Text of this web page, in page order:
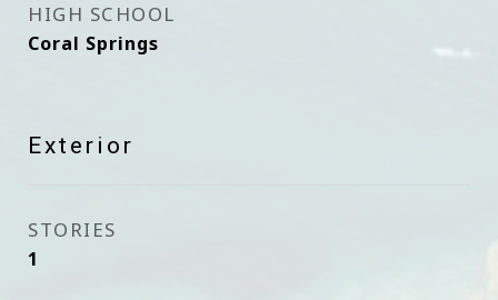
HIGH SCHOOL
Coral Springs
Exterior
STORIES
1